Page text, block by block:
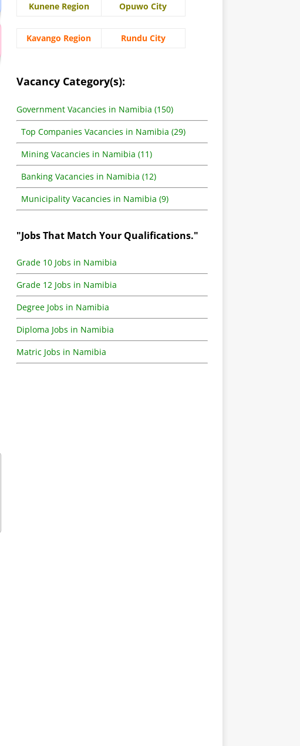
Kunene Region Opuwo City
Kavango Region Rundu City
Vacancy Category(s):
Government Vacancies in Namibia (150)
Top Companies Vacancies in Namibia (29)
Mining Vacancies in Namibia (11)
Banking Vacancies in Namibia (12)
Municipality Vacancies in Namibia (9)
"Jobs That Match Your Qualifications."
Grade 10 Jobs in Namibia
Grade 12 Jobs in Namibia
Degree Jobs in Namibia
Diploma Jobs in Namibia
Matric Jobs in Namibia